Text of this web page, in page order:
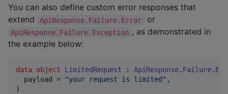
You can also define custom error responses that
extend
ApiResponse.Failure.Error or
ApiResponse.Failure.Exception , as demonstrated in
the example below:
data object LimitedRequest : ApiResponse. Failure.
  payload =
"your request is limited " ,
)